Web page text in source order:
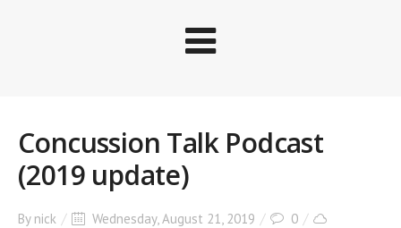
Concussion Talk Podcast
(2019 update)
By nick Wednesday, August 21, 2019
0